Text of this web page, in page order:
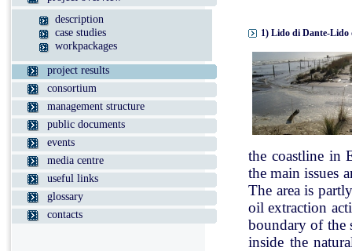
description
case studies
workpackages
project results
consortium
management structure
public documents
events
media centre
useful links
glossary
contacts
1) Lido di Dante-Lido
the coastline in
the main issues
The area is
oil extraction
boundary of the
inside the